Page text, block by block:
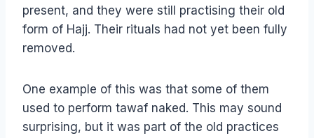
present, and they were still practising their old
form of Hajj. Their rituals had not yet been fully
removed.
One example of this was that some of them
used to perform tawaf naked. This may sound
surprising, but it was part of the old practices